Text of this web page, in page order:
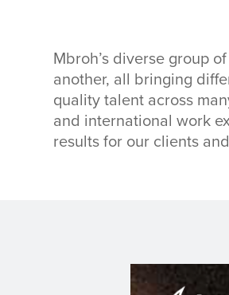
Mbroh’s diverse group
another, all bringing
quality talent across
and international work
results for our clients